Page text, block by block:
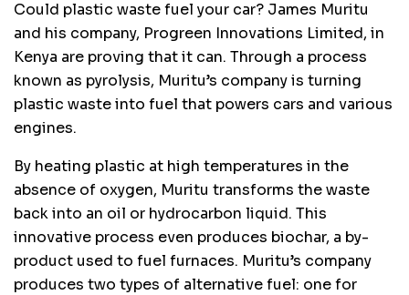
Could plastic waste fuel your car? James Muritu
and his company, Progreen Innovations Limited, in
Kenya are proving that it can. Through a process
known as pyrolysis, Muritu’s company is turning
plastic waste into fuel that powers cars and various
engines.
By heating plastic at high temperatures in the
absence of oxygen, Muritu transforms the waste
back into an oil or hydrocarbon liquid. This
innovative process even produces biochar, a by-
product used to fuel furnaces. Muritu’s company
produces two types of alternative fuel: one for